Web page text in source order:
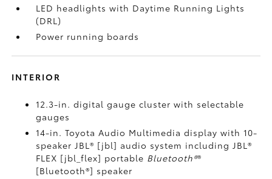
LED headlights with Daytime Running Lights
(DRL)
Power running boards
INTERIOR
12.3-in. digital gauge cluster with selectable
gauges
14-in. Toyota Audio Multimedia display with 10-
speaker JBL® [jbl] audio system including JBL®
FLEX [jbl_flex] portable Bluetooth®®
[Bluetooth®] speaker